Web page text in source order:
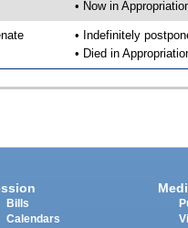
• Now in
• Indefinitely
• Died in
Bills
Calendars